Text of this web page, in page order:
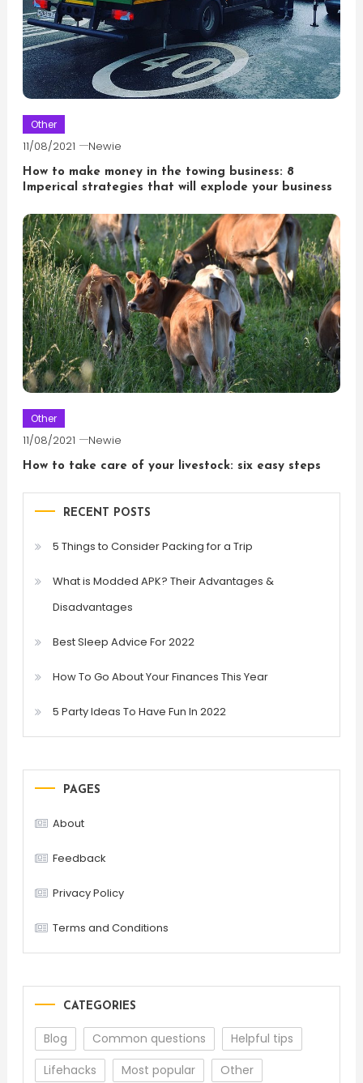
Other
11/08/2021 Newie
How to make money in the towing business: 8
Imperical strategies that will explode your business
Other
11/08/2021 Newie
How to take care of your livestock: six easy steps
RECENT POSTS
5 Things to Consider Packing for a Trip
What is Modded APK? Their Advantages &
Disadvantages
Best Sleep Advice For 2022
How To Go About Your Finances This Year
5 Party Ideas To Have Fun In 2022
PAGES
About
Feedback
Privacy Policy
Terms and Conditions
CATEGORIES
Blog Common questions
Helpful tips
Lifehacks
Most popular Other